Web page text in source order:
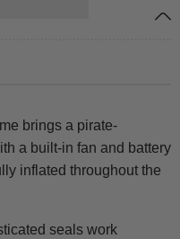
brings a pirate-
a built-in fan and battery
inflated throughout the
seals work